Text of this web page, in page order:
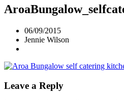
06/09/2015
Jennie Wilson
Leave a Reply